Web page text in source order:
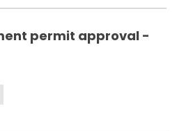
permit approval -